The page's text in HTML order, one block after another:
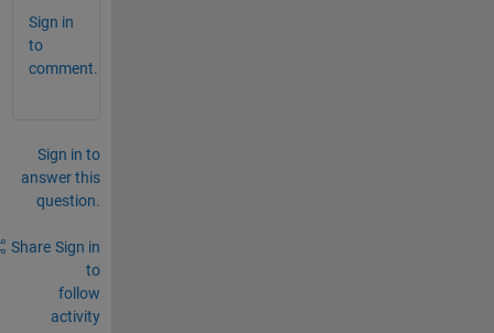
Sign in
to
comment.
Sign in to
answer this
question.
Share Sign in
to
follow
activity